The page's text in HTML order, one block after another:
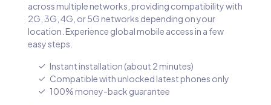
across multiple networks, providing compatibility with
2G, 3G, 4G, or 5G networks depending on your
location. Experience global mobile access in a few
easy steps.
Instant installation (about 2 minutes)
Compatible with unlocked latest phones only
100% money-back guarantee